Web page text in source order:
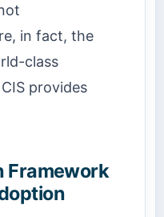
in fact, the
class
provides
Framework